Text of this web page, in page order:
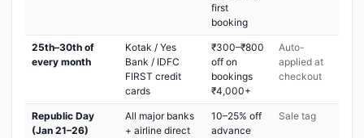
first
booking
25th–30th of
every month
Kotak / Yes
Bank / IDFC
FIRST credit
cards
₹300–₹800
off on
bookings
₹4,000+
Auto-
applied at
checkout
Republic Day
(Jan 21–26)
All major banks
+ airline direct
10–25% off
advance
Sale tag